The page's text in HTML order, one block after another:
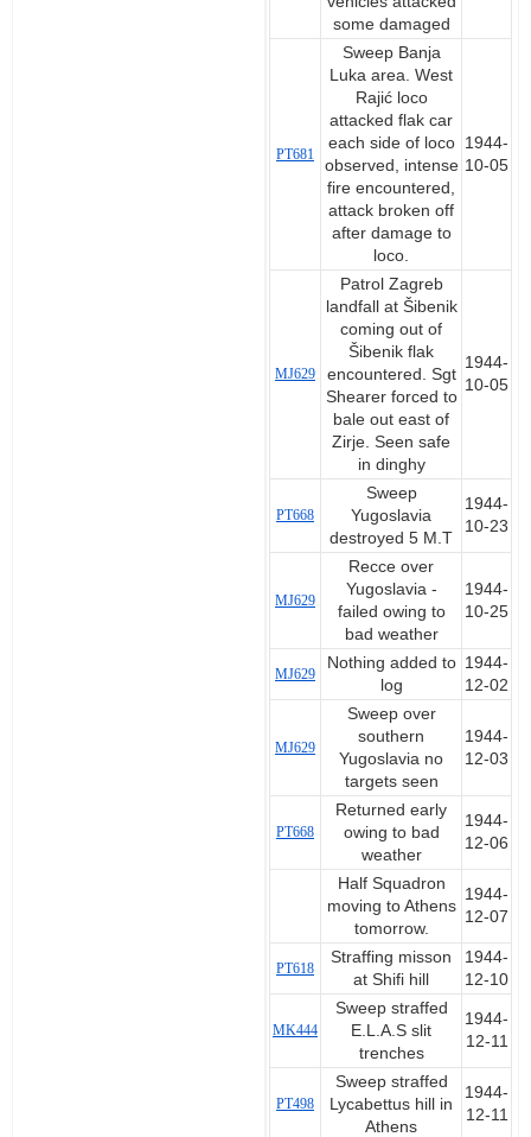
some damaged
PT681
Sweep Banja
Luka area. West
Rajić loco
attacked flak car
each side of loco
observed, intense
fire encountered,
attack broken off
after damage to
loco.
1944-
10-05
MJ629
Patrol Zagreb
landfall at Šibenik
coming out of
Šibenik flak
encountered. Sgt
Shearer forced to
bale out east of
Zirje. Seen safe
in dinghy
1944-
10-05
PT668
Sweep
Yugoslavia
destroyed 5 M.T
1944-
10-23
MJ629
Recce over
Yugoslavia -
failed owing to
bad weather
1944-
10-25
MJ629
Nothing added to
log
1944-
12-02
MJ629
Sweep over
southern
Yugoslavia no
targets seen
1944-
12-03
PT668
Returned early
owing to bad
weather
1944-
12-06
Half Squadron
moving to Athens
tomorrow.
1944-
12-07
PT618
Straffing misson
at Shifi hill
1944-
12-10
MK444
Sweep straffed
E.L.A.S slit
trenches
1944-
12-11
PT498
Sweep straffed
Lycabettus hill in
Athens
1944-
12-11